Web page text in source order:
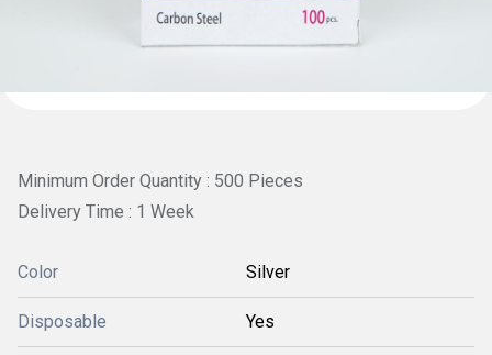
Minimum Order Quantity : 500 Pieces
Delivery Time : 1 Week
Color Silver
Disposable Yes